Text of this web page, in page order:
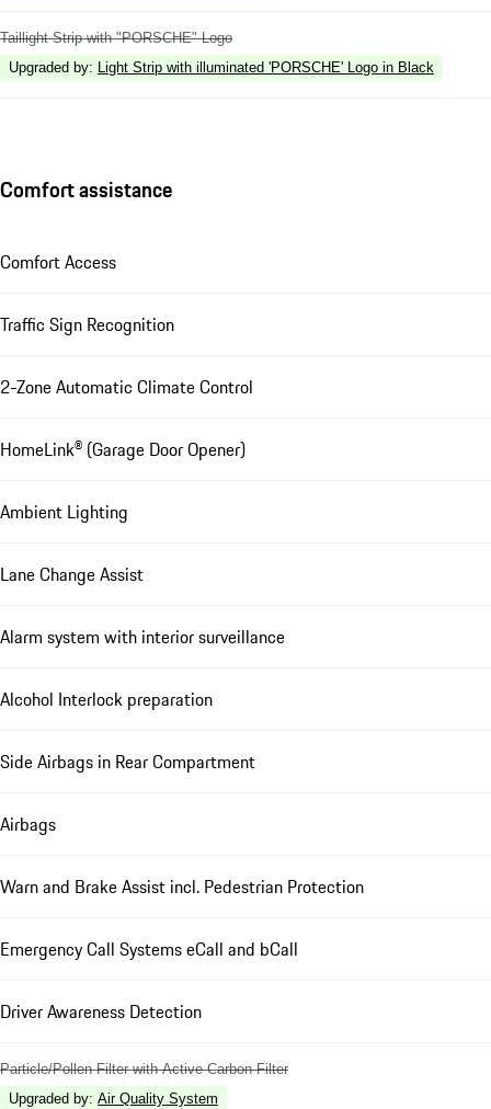
Taillight Strip with "PORSCHE" Logo
Upgraded by: Light Strip with illuminated 'PORSCHE' Logo in Black
Comfort assistance
Comfort Access
Traffic Sign Recognition
2-Zone Automatic Climate Control
HomeLink® (Garage Door Opener)
Ambient Lighting
Lane Change Assist
Alarm system with interior surveillance
Alcohol Interlock preparation
Side Airbags in Rear Compartment
Airbags
Warn and Brake Assist incl. Pedestrian Protection
Emergency Call Systems eCall and bCall
Driver Awareness Detection
Particle/Pollen Filter with Active Carbon Filter
Upgraded by: Air Quality System